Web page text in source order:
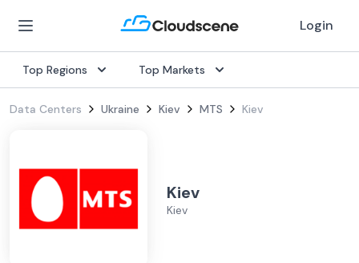
Login
Top Regions Top Markets
Data Centers Ukraine Kiev MTS Kiev
Kiev
Kiev